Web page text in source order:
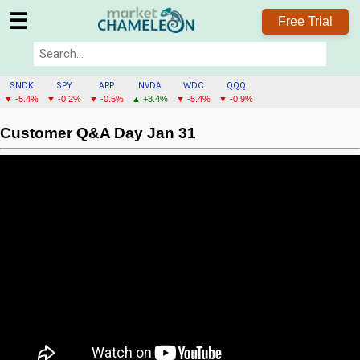
☰ Free Trial
SNDK
▼ -5.4%
SPY
▼ -0.2%
APP
▼ -0.5%
NVDA
▲ +3.4%
WDC
▼ -5.4%
QQQ
▼ -0.9%
Customer Q&A Day Jan 31